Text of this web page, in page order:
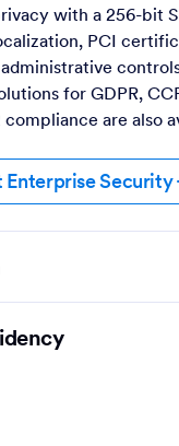
with a 256-bit
PCI
for GDPR,
are also
Enterprise Security